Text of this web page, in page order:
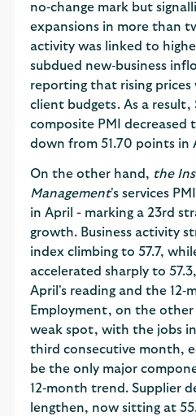
no‑change mark but
expansions in more than
activity was linked to
subdued new‑business
reporting that rising prices
client budgets. As a result,
composite PMI decreased
down from 51.70 points in
On the other hand, the
Management's services
in April - marking a 23rd
growth. Business activity
index climbing to 57.7,
accelerated sharply to
April's reading and the
Employment, on the
weak spot, with the jobs
third consecutive month,
be the only major
12‑month trend. Supplier
lengthen, now sitting at